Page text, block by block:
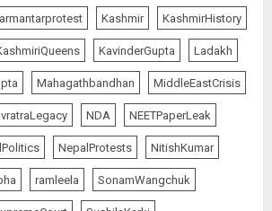
Kashmir KashmirHistory
KavinderGupta Ladakh
Mahagathbandhan MiddleEastCrisis
NDA NEETPaperLeak
NepalProtests NitishKumar
ramleela SonamWangchuk